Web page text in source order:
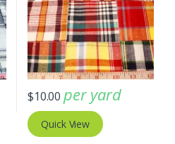
$10.00 per yard
Quick View